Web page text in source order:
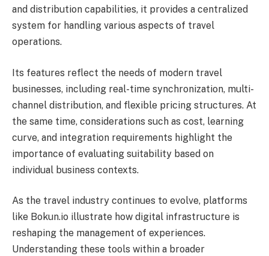
and distribution capabilities, it provides a centralized
system for handling various aspects of travel
operations.
Its features reflect the needs of modern travel
businesses, including real-time synchronization, multi-
channel distribution, and flexible pricing structures. At
the same time, considerations such as cost, learning
curve, and integration requirements highlight the
importance of evaluating suitability based on
individual business contexts.
As the travel industry continues to evolve, platforms
like Bokun.io illustrate how digital infrastructure is
reshaping the management of experiences.
Understanding these tools within a broader